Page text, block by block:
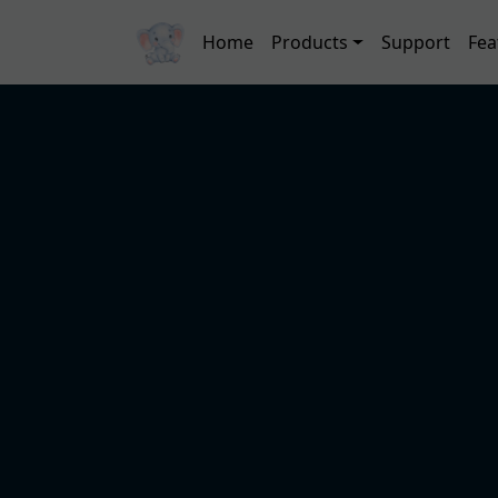
Main navigation
Home Products Support